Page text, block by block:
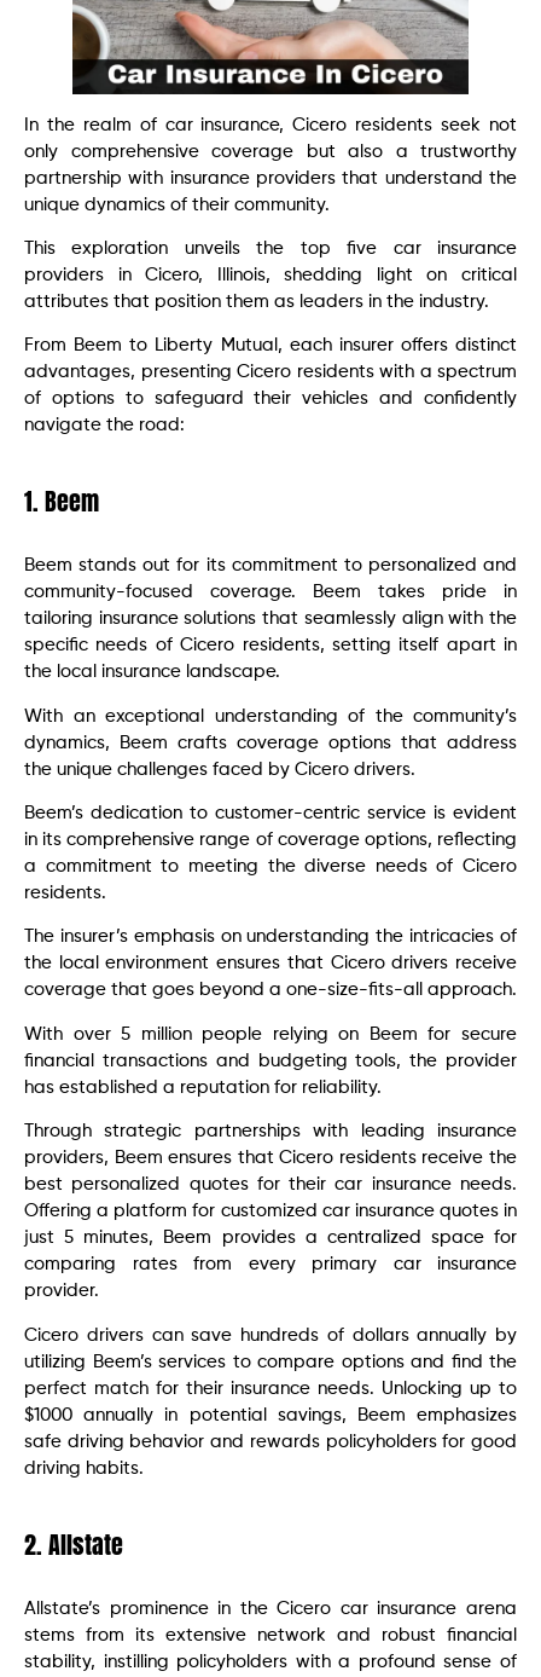
In the realm of car insurance, Cicero residents seek not
only comprehensive coverage but also a trustworthy
partnership with insurance providers that understand the
unique dynamics of their community.
This exploration unveils the top five car insurance
providers in Cicero, Illinois, shedding light on critical
attributes that position them as leaders in the industry.
From Beem to Liberty Mutual, each insurer offers distinct
advantages, presenting Cicero residents with a spectrum
of options to safeguard their vehicles and confidently
navigate the road:
1. Beem
Beem stands out for its commitment to personalized and
community-focused coverage. Beem takes pride in
tailoring insurance solutions that seamlessly align with the
specific needs of Cicero residents, setting itself apart in
the local insurance landscape.
With an exceptional understanding of the community’s
dynamics, Beem crafts coverage options that address
the unique challenges faced by Cicero drivers.
Beem’s dedication to customer-centric service is evident
in its comprehensive range of coverage options, reflecting
a commitment to meeting the diverse needs of Cicero
residents.
The insurer’s emphasis on understanding the intricacies of
the local environment ensures that Cicero drivers receive
coverage that goes beyond a one-size-fits-all approach.
With over 5 million people relying on Beem for secure
financial transactions and budgeting tools, the provider
has established a reputation for reliability.
Through strategic partnerships with leading insurance
providers, Beem ensures that Cicero residents receive the
best personalized quotes for their car insurance needs.
Offering a platform for customized car insurance quotes in
just 5 minutes, Beem provides a centralized space for
comparing rates from every primary car insurance
provider.
Cicero drivers can save hundreds of dollars annually by
utilizing Beem’s services to compare options and find the
perfect match for their insurance needs. Unlocking up to
$1000 annually in potential savings, Beem emphasizes
safe driving behavior and rewards policyholders for good
driving habits.
2. Allstate
Allstate’s prominence in the Cicero car insurance arena
stems from its extensive network and robust financial
stability, instilling policyholders with a profound sense of